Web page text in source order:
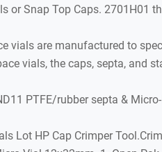
or Snap Top Caps. 2701H01
vials are manufactured to
vials, the caps, septa, and
PTFE/rubber septa &
Lot HP Cap Crimper